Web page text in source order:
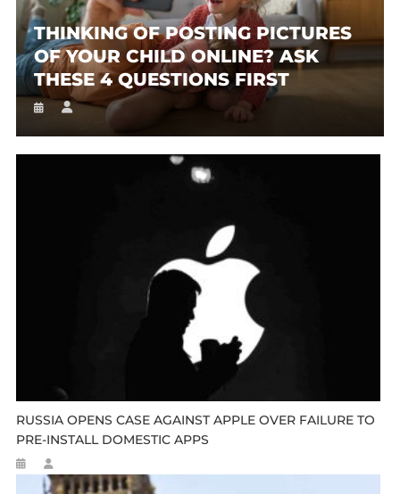
THINKING OF POSTING PICTURES
OF YOUR CHILD ONLINE? ASK
THESE 4 QUESTIONS FIRST
RUSSIA OPENS CASE AGAINST APPLE OVER FAILURE TO
PRE-INSTALL DOMESTIC APPS